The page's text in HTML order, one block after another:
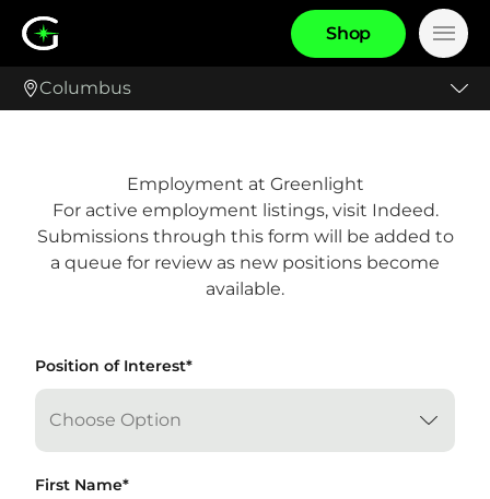
Shop Main
Columbus
Employment at Greenlight
For active employment listings, visit Indeed.
Submissions through this form will be added to
a queue for review as new positions become
available.
"*" indicates required fields
Position of Interest*
First Name*